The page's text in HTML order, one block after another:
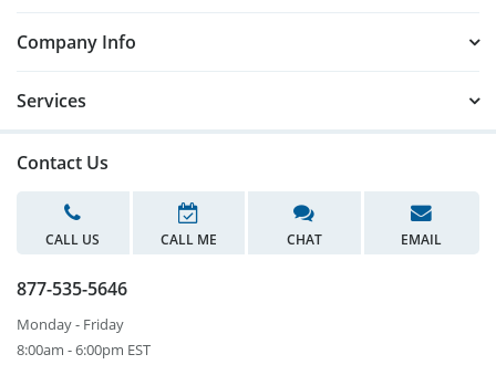
Company Info
Services
Contact Us
CALL US CALL ME CHAT EMAIL
877-535-5646
Monday - Friday
8:00am - 6:00pm EST